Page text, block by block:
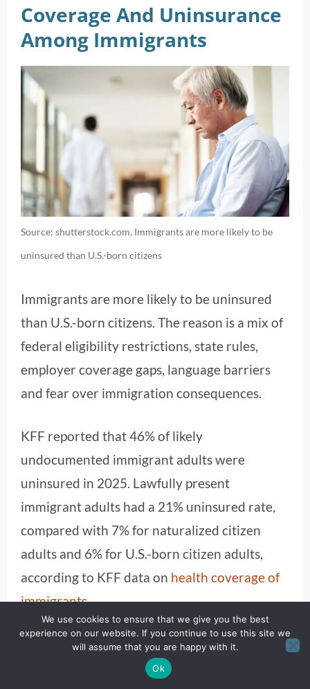
Coverage And Uninsurance
Among Immigrants
Source: shutterstock.com, Immigrants are more likely to be
uninsured than U.S.-born citizens
Immigrants are more likely to be uninsured
than U.S.-born citizens. The reason is a mix of
federal eligibility restrictions, state rules,
employer coverage gaps, language barriers
and fear over immigration consequences.
KFF reported that 46% of likely
undocumented immigrant adults were
uninsured in 2025. Lawfully present
immigrant adults had a 21% uninsured rate,
compared with 7% for naturalized citizen
adults and 6% for U.S.-born citizen adults,
according to KFF data on health coverage of
immigrants.
Those figures show why the Medicaid debate
is often misunderstood. Undocumented
We use cookies to ensure that we give you the best
experience on our website. If you continue to use this site we
will assume that you are happy with it.
Ok